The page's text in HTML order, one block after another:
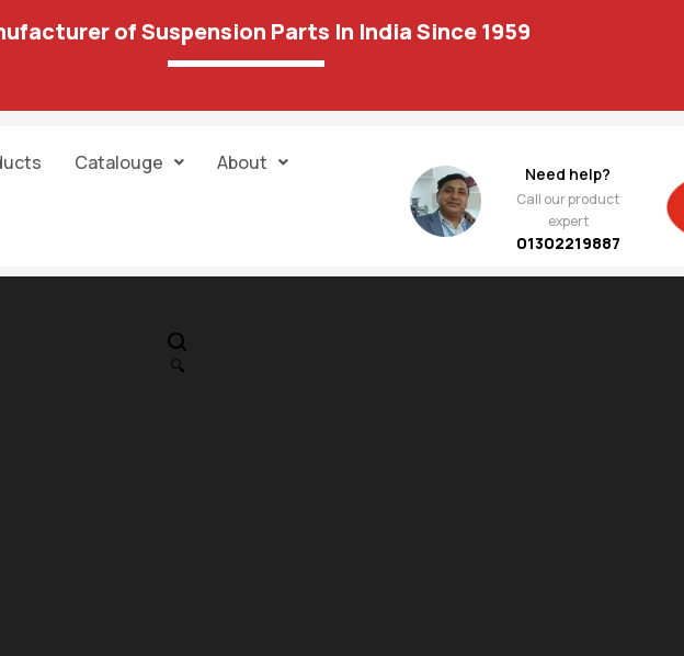
of Suspension Parts In India Since 1959
Catalouge About Need help?
Call our product
expert
01302219887
🔍